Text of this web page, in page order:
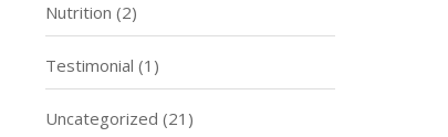
Nutrition (2)
Testimonial (1)
Uncategorized (21)